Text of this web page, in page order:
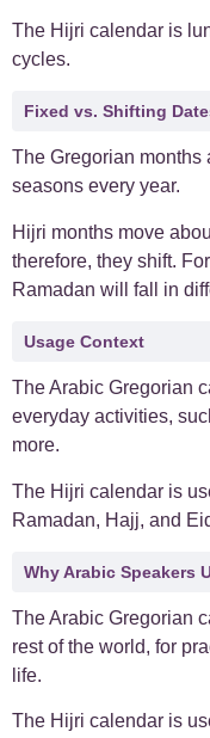
The Hijri calendar is
cycles.
Fixed vs. Shifting
The Gregorian months
seasons every year.
Hijri months move
therefore, they shift.
Ramadan will fall in
Usage Context
The Arabic Gregorian
everyday activities,
more.
The Hijri calendar is
Ramadan, Hajj, and
Why Arabic Speakers
The Arabic Gregorian
rest of the world, for
life.
The Hijri calendar is